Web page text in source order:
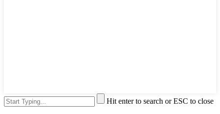
Hit enter to search or ESC to close